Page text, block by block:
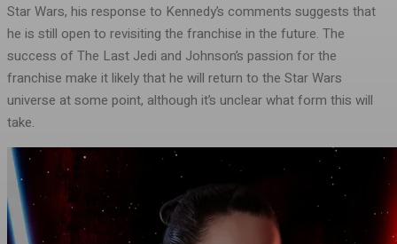
Star Wars, his response to Kennedy’s comments suggests that
he is still open to revisiting the franchise in the future. The
success of The Last Jedi and Johnson’s passion for the
franchise make it likely that he will return to the Star Wars
universe at some point, although it’s unclear what form this will
take.